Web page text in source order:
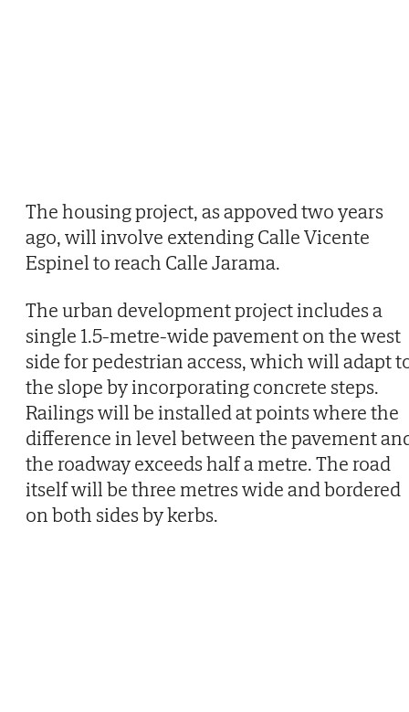
The housing project, as appoved two years
ago, will involve extending Calle Vicente
Espinel to reach Calle Jarama.
The urban development project includes a
single 1.5-metre-wide pavement on the west
side for pedestrian access, which will adapt
the slope by incorporating concrete steps.
Railings will be installed at points where the
difference in level between the pavement
the roadway exceeds half a metre. The road
itself will be three metres wide and bordered
on both sides by kerbs.